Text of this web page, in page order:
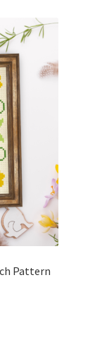
Pattern